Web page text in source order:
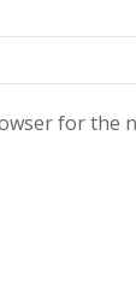
for the